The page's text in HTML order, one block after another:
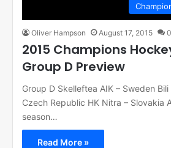
Oliver Hampson August 17, 2015 0
2015 Champions
Group D Preview
Group D Skelleftea AIK – Sweden
Czech Republic HK Nitra – Slovakia
season…
Read More »